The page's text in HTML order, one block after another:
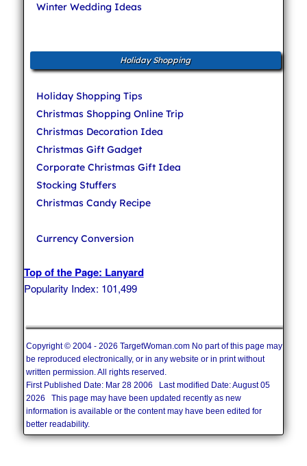
Winter Wedding Ideas
Holiday Shopping
Holiday Shopping Tips
Christmas Shopping Online Trip
Christmas Decoration Idea
Christmas Gift Gadget
Corporate Christmas Gift Idea
Stocking Stuffers
Christmas Candy Recipe
Currency Conversion
Top of the Page: Lanyard
Popularity Index: 101,499
Copyright © 2004 - 2026 TargetWoman.com No part of this page may
be reproduced electronically, or in any website or in print without
written permission. All rights reserved.
First Published Date: Mar 28 2006 Last modified Date: August 05
2026 This page may have been updated recently as new
information is available or the content may have been edited for
better readability.